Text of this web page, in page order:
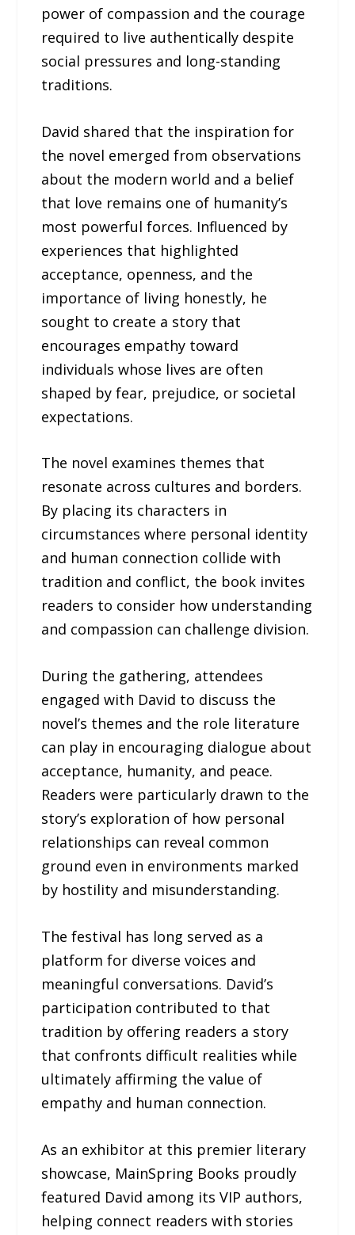
power of compassion and the courage
required to live authentically despite
social pressures and long-standing
traditions.
David shared that the inspiration for
the novel emerged from observations
about the modern world and a belief
that love remains one of humanity’s
most powerful forces. Influenced by
experiences that highlighted
acceptance, openness, and the
importance of living honestly, he
sought to create a story that
encourages empathy toward
individuals whose lives are often
shaped by fear, prejudice, or societal
expectations.
The novel examines themes that
resonate across cultures and borders.
By placing its characters in
circumstances where personal identity
and human connection collide with
tradition and conflict, the book invites
readers to consider how understanding
and compassion can challenge division.
During the gathering, attendees
engaged with David to discuss the
novel’s themes and the role literature
can play in encouraging dialogue about
acceptance, humanity, and peace.
Readers were particularly drawn to the
story’s exploration of how personal
relationships can reveal common
ground even in environments marked
by hostility and misunderstanding.
The festival has long served as a
platform for diverse voices and
meaningful conversations. David’s
participation contributed to that
tradition by offering readers a story
that confronts difficult realities while
ultimately affirming the value of
empathy and human connection.
As an exhibitor at this premier literary
showcase, MainSpring Books proudly
featured David among its VIP authors,
helping connect readers with stories